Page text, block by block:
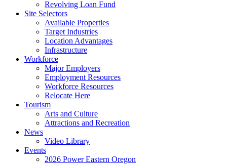
Revolving Loan Fund
Site Selectors
Available Properties
Target Industries
Location Advantages
Infrastructure
Workforce
Major Employers
Employment Resources
Workforce Resources
Relocate Here
Tourism
Arts and Culture
Attractions and Recreation
News
Video Library
Events
2026 Power Eastern Oregon